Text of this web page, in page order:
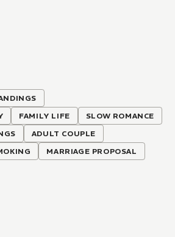
FAMILY LIFE
SLOW ROMANCE
ADULT COUPLE
MARRIAGE PROPOSAL